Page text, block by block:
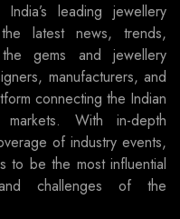
leading jewellery
latest news, trends,
gems and jewellery
manufacturers, and
connecting the Indian
With in-depth
of industry events,
to be the most influential
challenges of the